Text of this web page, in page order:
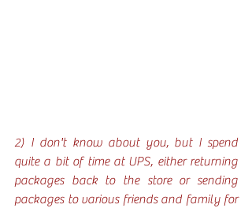
2) I don't know about you, but I spend
quite a bit of time at UPS, either returning
packages back to the store or sending
packages to various friends and family for